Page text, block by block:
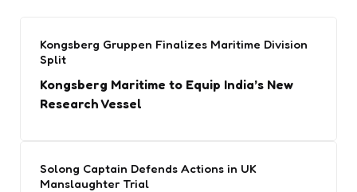
Kongsberg Gruppen Finalizes Maritime Division
Split
Kongsberg Maritime to Equip India’s New
Research Vessel
Solong Captain Defends Actions in UK
Manslaughter Trial